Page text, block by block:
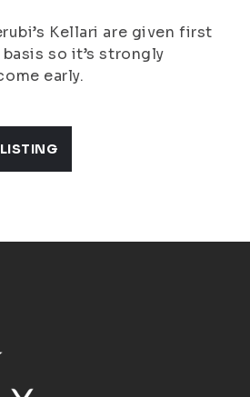
Kellari are given first
so it’s strongly
early.